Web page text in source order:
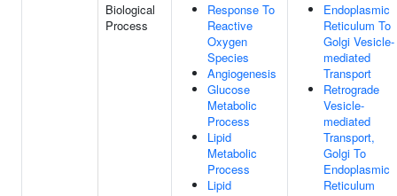
Biological
Process
Response To
Reactive
Oxygen
Species
Angiogenesis
Glucose
Metabolic
Process
Lipid
Metabolic
Process
Lipid
Endoplasmic
Reticulum To
Golgi Vesicle-
mediated
Transport
Retrograde
Vesicle-
mediated
Transport,
Golgi To
Endoplasmic
Reticulum